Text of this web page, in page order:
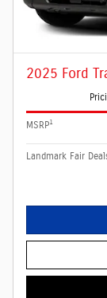
2025 Ford
MSRP1
Landmark Fair